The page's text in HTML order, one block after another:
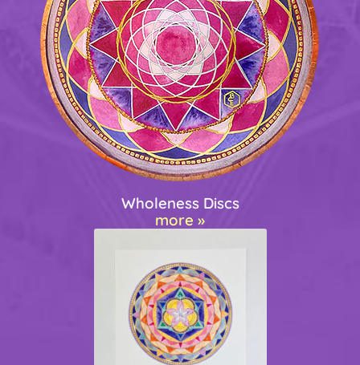
Wholeness Discs
more »